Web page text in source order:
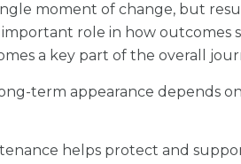
moment of change, but
role in how outcomes
a key part of the overall
term appearance depends
helps protect and